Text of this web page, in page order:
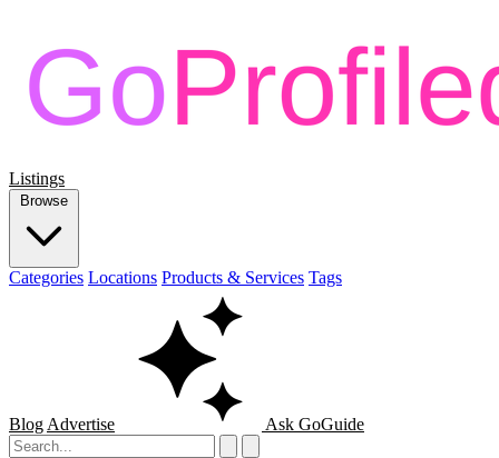
Listings
Browse
Categories Locations Products & Services Tags
Blog Advertise Ask GoGuide